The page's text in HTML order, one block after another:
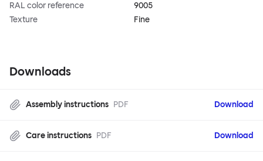
RAL color reference
9005
Texture
Fine
Downloads
Assembly instructions PDF Download
Care instructions PDF Download